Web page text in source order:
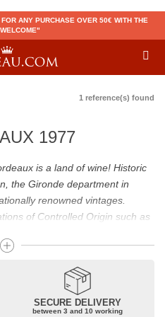
ANY PURCHASE OVER 50€ WITH THE
1 reference(s) found
1977
is a land of wine! Historic
the Gironde department in
renowned vintages.
of Controlled Origin such as
Emilion(Cheval Blanc),
Pauillac
) have built the
addition to the local appellations,
such as Bordeaux Supérieur.
SECURE DELIVERY
between 3 and 10 working